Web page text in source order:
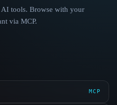
AI tools. Browse with your
via MCP.
MCP